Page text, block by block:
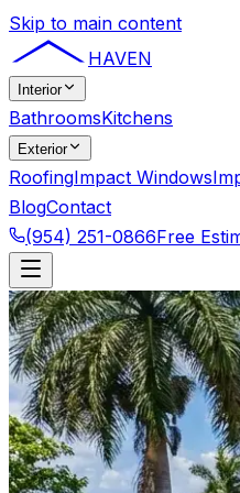
Skip to main content
HAVEN
Interior
BathroomsKitchens
Exterior
RoofingImpact Windows
BlogContact
(954) 251-0866Free